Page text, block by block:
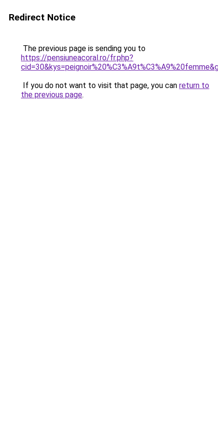
Redirect Notice
The previous page is sending you to
https://pensiuneacoral.ro/fr.php?
If you do not want to visit that page, you can return to
the previous page.